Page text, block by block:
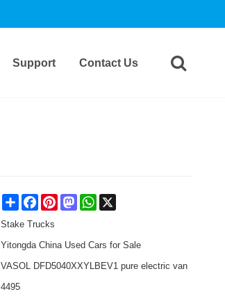
Support Contact Us
Share FacebookPinterestMastodonWhatsApp
Stake Trucks
Yitongda China Used Cars for Sale
VASOL DFD5040XXYLBEV1 pure electric van
4495